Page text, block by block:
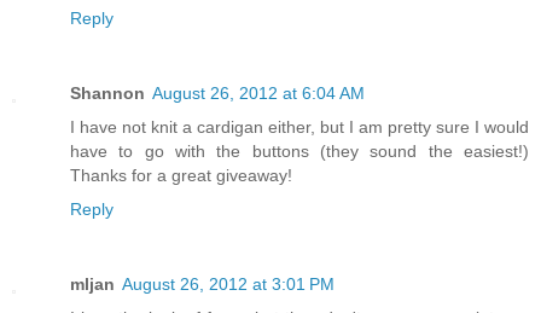
Reply
Shannon August 26, 2012 at 6:04 AM
I have not knit a cardigan either, but I am pretty sure I would
have to go with the buttons (they sound the easiest!)
Thanks for a great giveaway!
Reply
mljan August 26, 2012 at 3:01 PM